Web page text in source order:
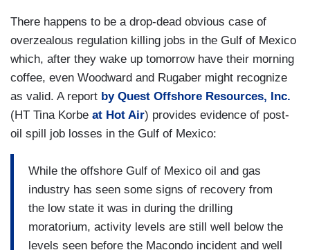
There happens to be a drop-dead obvious case of
overzealous regulation killing jobs in the Gulf of Mexico
which, after they wake up tomorrow have their morning
coffee, even Woodward and Rugaber might recognize
as valid. A report by Quest Offshore Resources, Inc.
(HT Tina Korbe at Hot Air) provides evidence of post-
oil spill job losses in the Gulf of Mexico:
While the offshore Gulf of Mexico oil and gas
industry has seen some signs of recovery from
the low state it was in during the drilling
moratorium, activity levels are still well below the
levels seen before the Macondo incident and well